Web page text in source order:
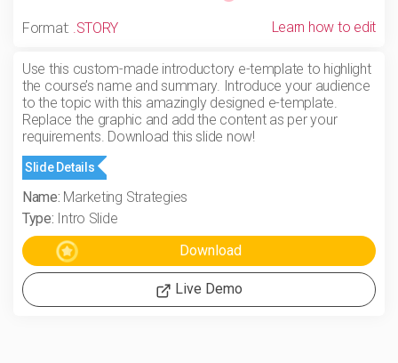
Format: .STORY Learn how to edit
Use this custom-made introductory e-template to highlight
the course’s name and summary. Introduce your audience
to the topic with this amazingly designed e-template.
Replace the graphic and add the content as per your
requirements. Download this slide now!
Slide Details
Name: Marketing Strategies
Type: Intro Slide
Live Demo